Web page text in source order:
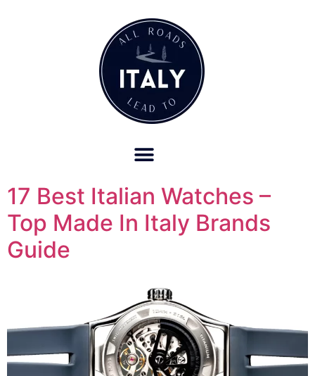
17 Best Italian Watches –
Top Made In Italy Brands
Guide